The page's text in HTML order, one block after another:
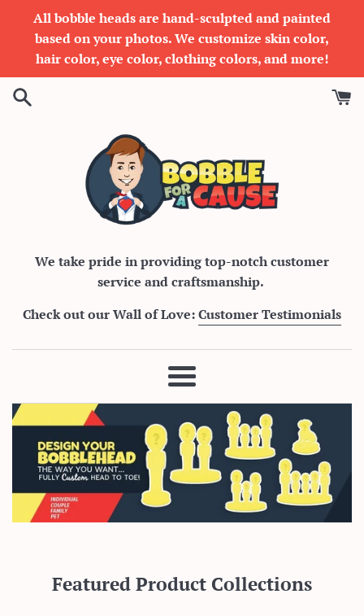
content
All bobble heads are hand-sculpted and painted
based on your photos. We customize skin color,
hair color, eye color, clothing colors, and more!
Bobble
We take pride in providing top-notch customer
service and craftsmanship.
Check out our Wall of Love:Customer Testimonials
Menu
Featured Product Collections